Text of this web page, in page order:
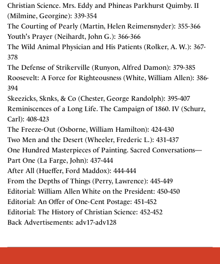
Christian Science. Mrs. Eddy and Phineas Parkhurst Quimby. II
(Milmine, Georgine): 339-354
The Courting of Pearly (Martin, Helen Reimensnyder): 355-366
Youth's Prayer (Neihardt, John G.): 366-366
The Wild Animal Physician and His Patients (Rolker, A. W.): 367-
378
The Defense of Strikerville (Runyon, Alfred Damon): 379-385
Roosevelt: A Force for Righteousness (White, William Allen): 386-
394
Skeezicks, Sknks, & Co (Chester, George Randolph): 395-407
Reminiscences of a Long Life. The Campaign of 1860. IV (Schurz,
Carl): 408-423
The Freeze-Out (Osborne, William Hamilton): 424-430
Two Men and the Desert (Wheeler, Frederic L.): 431-437
One Hundred Masterpieces of Painting. Sacred Conversations—
Part One (La Farge, John): 437-444
After All (Hueffer, Ford Maddox): 444-444
From the Depths of Things (Perry, Lawrence): 445-449
Editorial: William Allen White on the President: 450-450
Editorial: An Offer of One-Cent Postage: 451-452
Editorial: The History of Christian Science: 452-452
Back Advertisements: adv17-adv128